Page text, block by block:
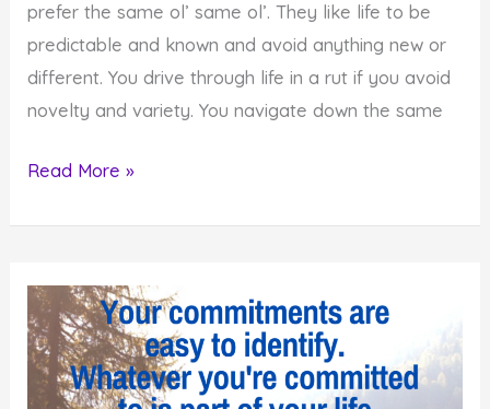
prefer the same ol’ same ol’. They like life to be
predictable and known and avoid anything new or
different. You drive through life in a rut if you avoid
novelty and variety. You navigate down the same
Add
to
Your
Life
if
Read More »